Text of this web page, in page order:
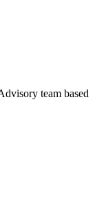
team based